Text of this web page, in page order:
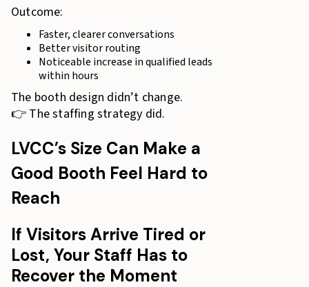
Outcome:
Faster, clearer conversations
Better visitor routing
Noticeable increase in qualified leads
within hours
The booth design didn’t change.
👉 The staffing strategy did.
LVCC’s Size Can Make a
Good Booth Feel Hard to
Reach
If Visitors Arrive Tired or
Lost, Your Staff Has to
Recover the Moment